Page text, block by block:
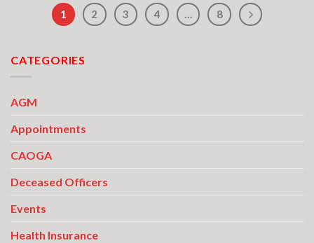
1 2 3 4 … 8
CATEGORIES
AGM
Appointments
CAOGA
Deceased Officers
Events
Health Insurance